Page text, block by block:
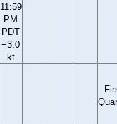
11:59
PM
PDT
−3.0
kt